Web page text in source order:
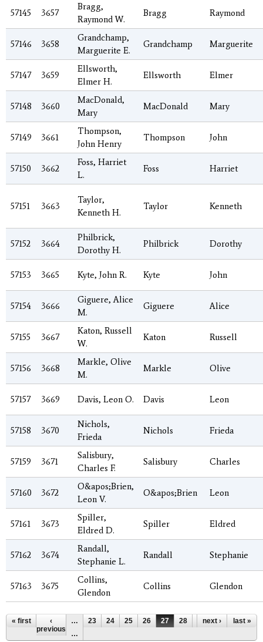
57145 3657
Bragg,
Raymond W.
Bragg Raymond
57146 3658
Grandchamp,
Marguerite E.
Grandchamp Marguerite
57147 3659
Ellsworth,
Elmer H.
Ellsworth Elmer
57148 3660
MacDonald,
Mary
MacDonald Mary
57149 3661
Thompson,
John Henry
Thompson John
57150 3662
Foss, Harriet
L.
Foss Harriet
57151 3663
Taylor,
Kenneth H.
Taylor Kenneth
57152 3664
Philbrick,
Dorothy H.
Philbrick Dorothy
57153 3665 Kyte, John R. Kyte John
57154 3666
Giguere, Alice
M.
Giguere Alice
57155 3667
Katon, Russell
W.
Katon Russell
57156 3668
Markle, Olive
M.
Markle Olive
57157 3669 Davis, Leon O. Davis Leon
57158 3670
Nichols,
Frieda
Nichols Frieda
57159 3671
Salisbury,
Charles F.
Salisbury Charles
57160 3672
O&apos;Brien,
Leon V.
O&apos;Brien Leon
57161 3673
Spiller,
Eldred D.
Spiller Eldred
57162 3674
Randall,
Stephanie L.
Randall Stephanie
57163 3675
Collins,
Glendon
Collins Glendon
Pages
« first
‹
previous
… 23 24 25 26 27 28 29 30
31
…
next › last »